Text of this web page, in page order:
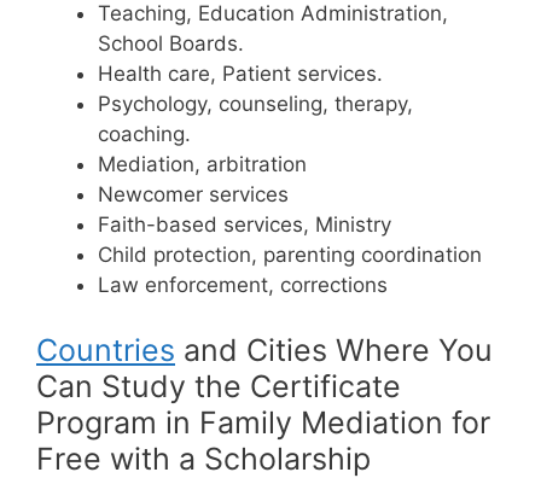
Teaching, Education Administration,
School Boards.
Health care, Patient services.
Psychology, counseling, therapy,
coaching.
Mediation, arbitration
Newcomer services
Faith-based services, Ministry
Child protection, parenting coordination
Law enforcement, corrections
Countries and Cities Where You
Can Study the Certificate
Program in Family Mediation for
Free with a Scholarship